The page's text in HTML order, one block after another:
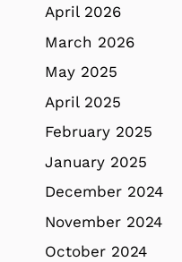
April 2026
March 2026
May 2025
April 2025
February 2025
January 2025
December 2024
November 2024
October 2024